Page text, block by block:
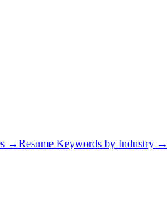
→Resume Keywords by Industry →